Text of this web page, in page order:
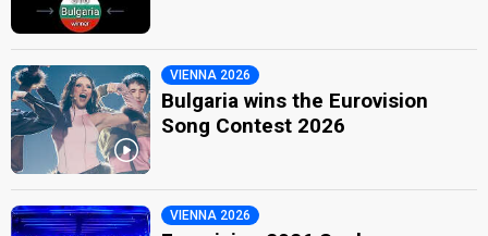
VIENNA 2026
Bulgaria wins the Eurovision
Song Contest 2026
VIENNA 2026